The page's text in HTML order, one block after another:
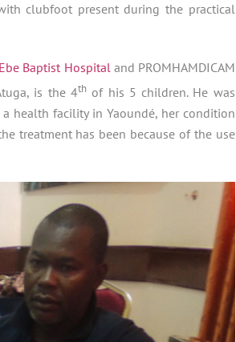
clubfoot present during the practical
Baptist Hospital and PROMHAMDICAM
is the 4th of his 5 children. He was
health facility in Yaoundé, her condition
treatment has been because of the use